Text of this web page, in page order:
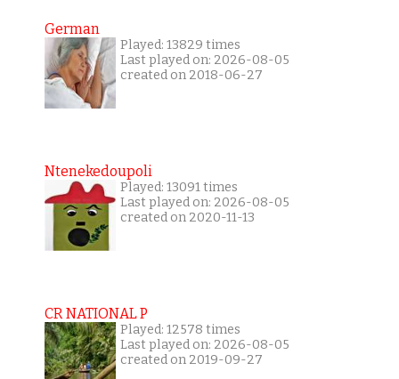
German
Played: 13829 times
Last played on: 2026-08-05
created on 2018-06-27
Ntenekedoupoli
Played: 13091 times
Last played on: 2026-08-05
created on 2020-11-13
CR NATIONAL P
Played: 12578 times
Last played on: 2026-08-05
created on 2019-09-27